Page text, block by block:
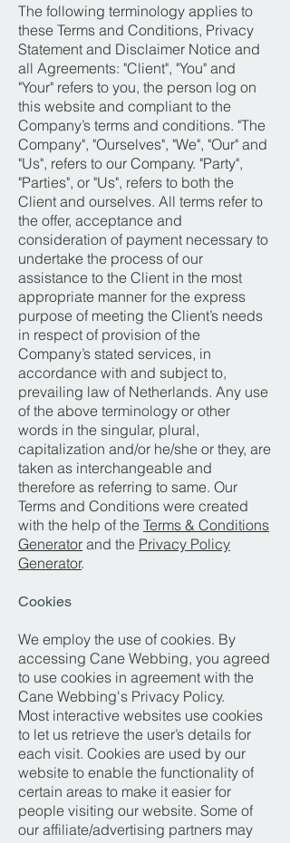
The following terminology applies to
these Terms and Conditions, Privacy
Statement and Disclaimer Notice and
all Agreements: "Client", "You" and
"Your" refers to you, the person log on
this website and compliant to the
Company’s terms and conditions. "The
Company", "Ourselves", "We", "Our" and
"Us", refers to our Company. "Party",
"Parties", or "Us", refers to both the
Client and ourselves. All terms refer to
the offer, acceptance and
consideration of payment necessary to
undertake the process of our
assistance to the Client in the most
appropriate manner for the express
purpose of meeting the Client’s needs
in respect of provision of the
Company’s stated services, in
accordance with and subject to,
prevailing law of Netherlands. Any use
of the above terminology or other
words in the singular, plural,
capitalization and/or he/she or they, are
taken as interchangeable and
therefore as referring to same. Our
Terms and Conditions were created
with the help of the Terms & Conditions
Generator and the Privacy Policy
Generator.
Cookies
We employ the use of cookies. By
accessing Cane Webbing, you agreed
to use cookies in agreement with the
Cane Webbing's Privacy Policy.
Most interactive websites use cookies
to let us retrieve the user’s details for
each visit. Cookies are used by our
website to enable the functionality of
certain areas to make it easier for
people visiting our website. Some of
our affiliate/advertising partners may